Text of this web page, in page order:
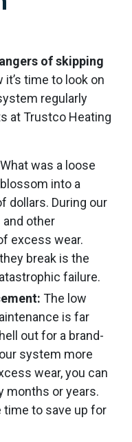
of skipping
it’s time to look on
regularly
at Trustco Heating
What was a loose
into a
dollars. During our
and other
excess wear.
break is the
failure.
The low
is far
out for a brand-
system more
wear, you can
months or years.
time to save up for